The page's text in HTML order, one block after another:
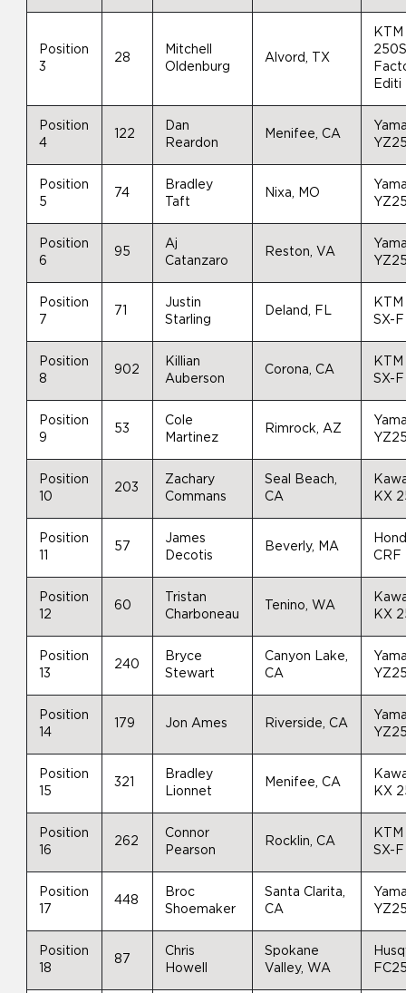
Position
3
28
Mitchell
Oldenburg
Alvord, TX
KTM
Editi
Position
4
122
Dan
Reardon
Menifee, CA
Position
5
74
Bradley
Taft
Nixa, MO
Position
6
95
Aj
Catanzaro
Reston, VA
Position
7
71
Justin
Starling
Deland, FL
SX-F
Position
8
902
Killian
Auberson
Corona, CA
SX-F
Position
9
53
Cole
Martinez
Rimrock, AZ
Position
10
203
Zachary
Commans
Seal Beach,
CA
KX
Position
57
James
Decotis
Beverly, MA
CRF
Position
12
60
Tristan
Charboneau
Tenino, WA
KX
Position
13
240
Bryce
Stewart
Canyon Lake,
CA
Position
14
179 Jon Ames Riverside, CA
Position
15
321
Bradley
Lionnet
Menifee, CA
KX
Position
16
262
Connor
Pearson
Rocklin, CA
SX-F
Position
17
448
Broc
Shoemaker
Santa Clarita,
CA
Position
18
87
Chris
Howell
Spokane
Valley, WA